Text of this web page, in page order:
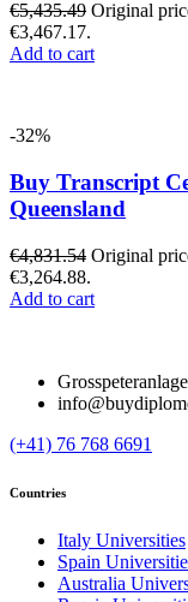
€5,435.49 Original
€3,467.17.
Add to cart
-32%
Buy Transcript
Queensland
€4,831.54 Original
€3,264.88.
Add to cart
(+41) 76 768 6691
Countries
Italy Universities
Spain
Australia